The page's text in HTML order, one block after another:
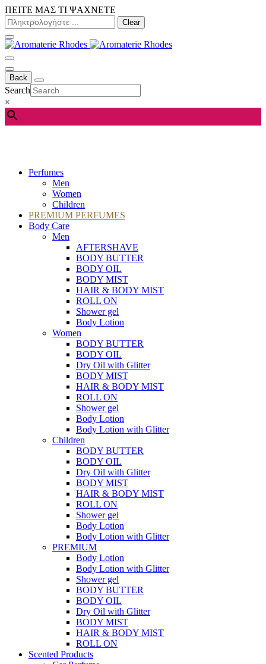
ΠΕΙΤΕ ΜΑΣ ΤΙ ΨΑΧΝΕΤΕ
Clear
Back
Search
×
Perfumes
Men
Women
Children
PREMIUM PERFUMES
Body Care
Men
AFTERSHAVE
BODY BUTTER
BODY OIL
BODY MIST
HAIR & BODY MIST
ROLL ON
Shower gel
Body Lotion
Women
BODY BUTTER
BODY OIL
Dry Oil with Glitter
BODY MIST
HAIR & BODY MIST
ROLL ON
Shower gel
Body Lotion
Body Lotion with Glitter
Children
BODY BUTTER
BODY OIL
Dry Oil with Glitter
BODY MIST
HAIR & BODY MIST
ROLL ON
Shower gel
Body Lotion
Body Lotion with Glitter
PREMIUM
Body Lotion
Body Lotion with Glitter
Shower gel
BODY BUTTER
BODY OIL
Dry Oil with Glitter
BODY MIST
HAIR & BODY MIST
ROLL ON
Scented Products